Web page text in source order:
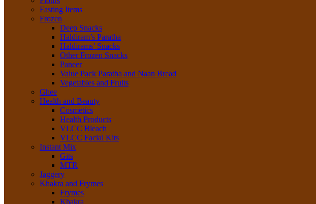
Fasting Items
Frozen
Deep Snacks
Haldiram’s Paratha
Haldirams’ Snacks
Other Frozen Snacks
Paneer
Value Pack Paratha and Naan Bread
Vegetables and Fruits
Ghee
Health and Beauty
Cosmetics
Health Products
VLCC Bleach
VLCC Facial Kits
Instant Mix
Gits
MTR
Jaggery
Khakra and Frymes
Frymes
Khakra